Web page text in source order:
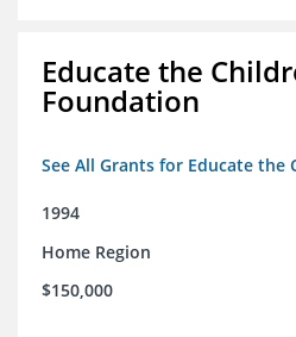
Educate the
Foundation
See All Grants for Educate the
1994
Home Region
$150,000